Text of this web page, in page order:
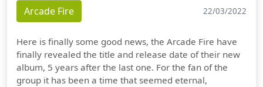
Arcade Fire 22/03/2022
Here is finally some good news, the Arcade Fire have
finally revealed the title and release date of their new
album, 5 years after the last one. For the fan of the
group it has been a time that seemed eternal,